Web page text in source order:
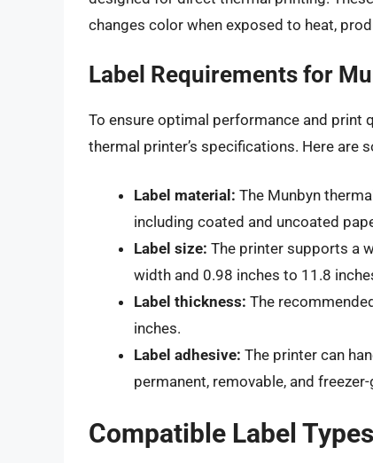
changes color when exposed to heat,
Label Requirements for
To ensure optimal performance and print
thermal printer’s specifications. Here are
Label material: The Munbyn
including coated and uncoated
Label size: The printer supports a
width and 0.98 inches to 11.8
Label thickness: The
inches.
Label adhesive: The printer can
permanent, removable, and
Compatible Label